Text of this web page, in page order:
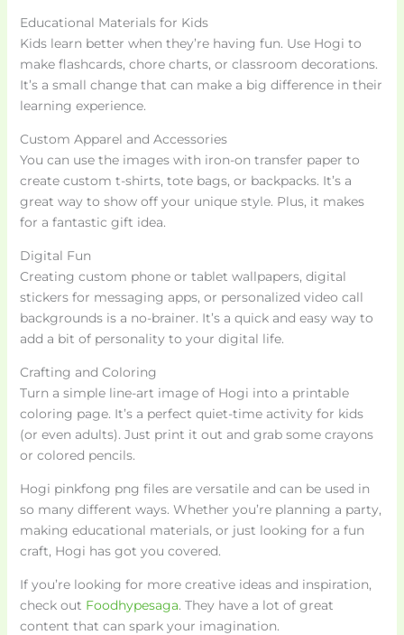
Educational Materials for Kids
Kids learn better when they’re having fun. Use Hogi to
make flashcards, chore charts, or classroom decorations.
It’s a small change that can make a big difference in their
learning experience.
Custom Apparel and Accessories
You can use the images with iron-on transfer paper to
create custom t-shirts, tote bags, or backpacks. It’s a
great way to show off your unique style. Plus, it makes
for a fantastic gift idea.
Digital Fun
Creating custom phone or tablet wallpapers, digital
stickers for messaging apps, or personalized video call
backgrounds is a no-brainer. It’s a quick and easy way to
add a bit of personality to your digital life.
Crafting and Coloring
Turn a simple line-art image of Hogi into a printable
coloring page. It’s a perfect quiet-time activity for kids
(or even adults). Just print it out and grab some crayons
or colored pencils.
Hogi pinkfong png files are versatile and can be used in
so many different ways. Whether you’re planning a party,
making educational materials, or just looking for a fun
craft, Hogi has got you covered.
If you’re looking for more creative ideas and inspiration,
check out Foodhypesaga. They have a lot of great
content that can spark your imagination.